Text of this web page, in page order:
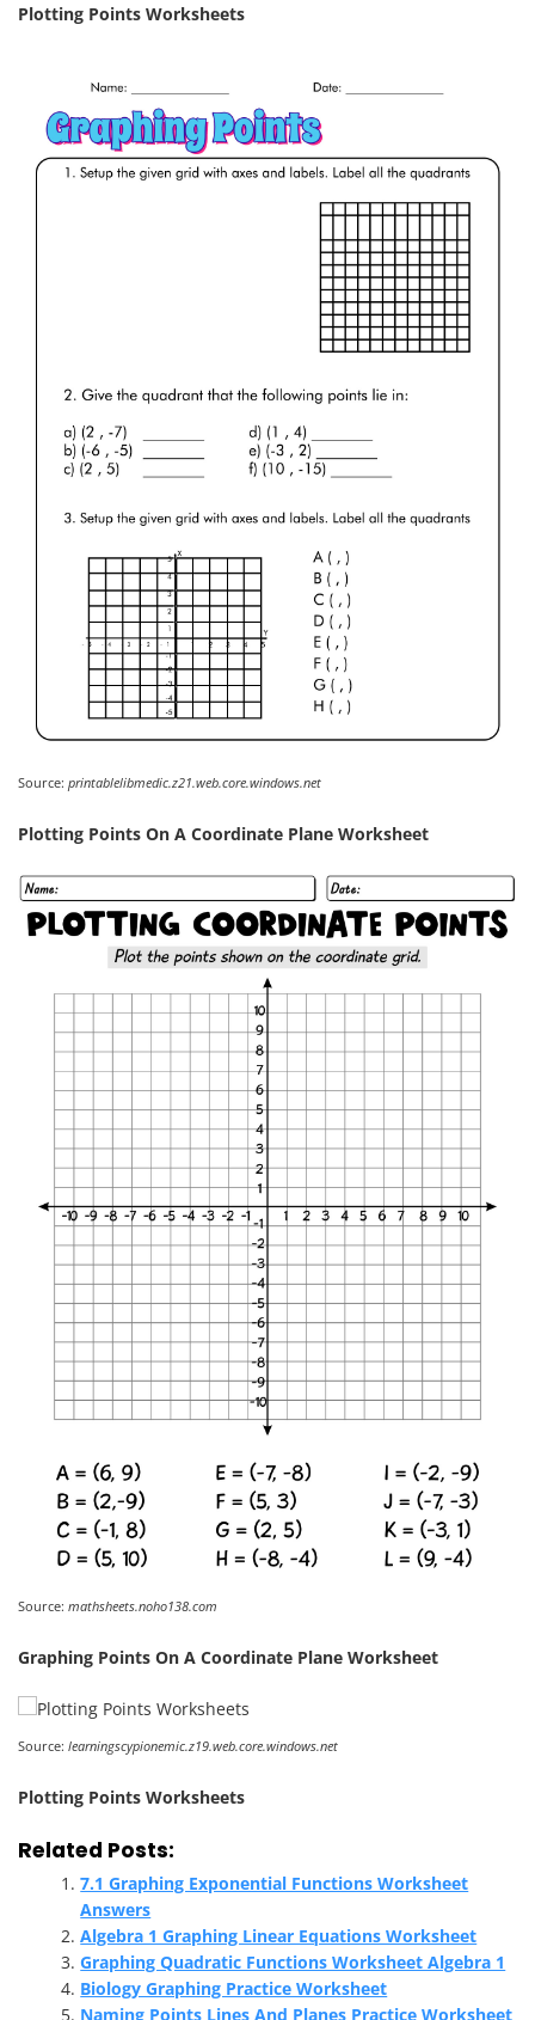
Plotting Points Worksheets
Source: printablelibmedic.z21.web.core.windows.net
Plotting Points On A Coordinate Plane Worksheet
Source: mathsheets.noho138.com
Graphing Points On A Coordinate Plane Worksheet
Source: learningscypionemic.z19.web.core.windows.net
Plotting Points Worksheets
Related Posts:
7.1 Graphing Exponential Functions Worksheet
Answers
Algebra 1 Graphing Linear Equations Worksheet
Graphing Quadratic Functions Worksheet Algebra 1
Biology Graphing Practice Worksheet
Naming Points Lines And Planes Practice Worksheet